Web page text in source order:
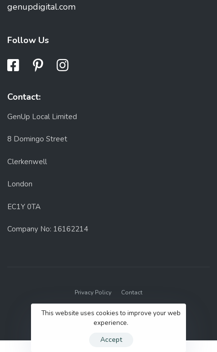
genupdigital.com
Follow Us
Contact:
GenUp Local Limited
8 Domingo Street
Clerkenwell
London
EC1Y 0TA
Company No: 16162214
Privacy Policy Contact
© 2022 GenUp Local.
This website uses cookies to improve your web
experience.
Accept